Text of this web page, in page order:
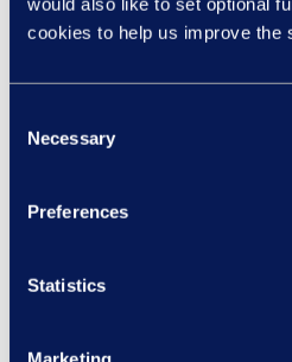
cookies to help us improve the
Selection
Necessary
Preferences
Statistics
Speak